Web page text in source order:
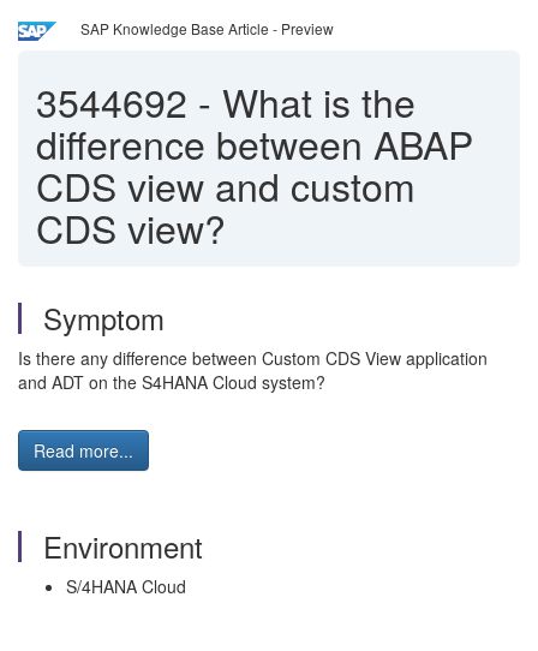
SAP Knowledge Base Article - Preview
3544692 - What is the
difference between ABAP
CDS view and custom
CDS view?
Symptom
Is there any difference between Custom CDS View application
and ADT on the S4HANA Cloud system?
Read more...
Environment
S/4HANA Cloud